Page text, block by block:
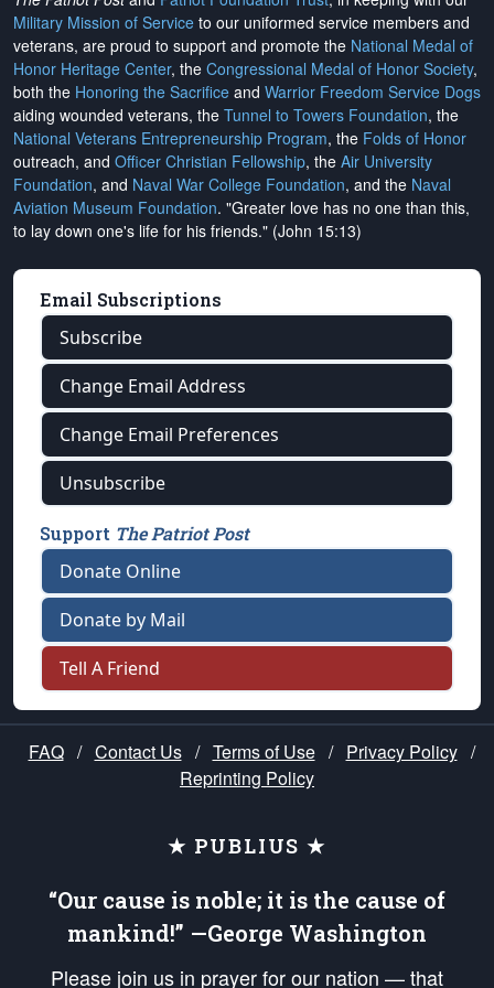
Military Mission of Service to our uniformed service members and
veterans, are proud to support and promote the National Medal of
Honor Heritage Center, the Congressional Medal of Honor Society,
both the Honoring the Sacrifice and Warrior Freedom Service Dogs
aiding wounded veterans, the Tunnel to Towers Foundation, the
National Veterans Entrepreneurship Program, the Folds of Honor
outreach, and Officer Christian Fellowship, the Air University
Foundation, and Naval War College Foundation, and the Naval
Aviation Museum Foundation. "Greater love has no one than this,
to lay down one's life for his friends." (John 15:13)
Email Subscriptions
Subscribe
Change Email Address
Change Email Preferences
Unsubscribe
Support The Patriot Post
Donate Online
Donate by Mail
Tell A Friend
FAQ / Contact Us / Terms of Use / Privacy Policy /
Reprinting Policy
★ PUBLIUS ★
“Our cause is noble; it is the cause of
mankind!” —George Washington
Please join us in prayer for our nation — that